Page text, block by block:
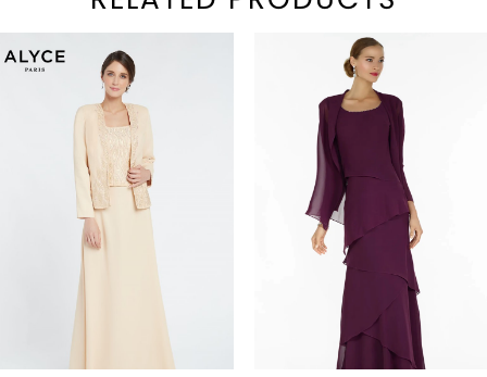
Related
Products
Carousel
Skip
AUTOPLAY
SLIDE
SLIDE
0